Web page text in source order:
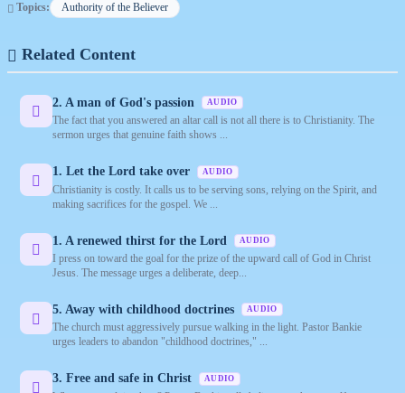
Topics: Authority of the Believer
Related Content
2. A man of God's passion AUDIO
The fact that you answered an altar call is not all there is to Christianity. The
sermon urges that genuine faith shows ...
1. Let the Lord take over AUDIO
Christianity is costly. It calls us to be serving sons, relying on the Spirit, and
making sacrifices for the gospel. We ...
1. A renewed thirst for the Lord AUDIO
I press on toward the goal for the prize of the upward call of God in Christ
Jesus. The message urges a deliberate, deep...
5. Away with childhood doctrines AUDIO
The church must aggressively pursue walking in the light. Pastor Bankie
urges leaders to abandon "childhood doctrines," ...
3. Free and safe in Christ AUDIO